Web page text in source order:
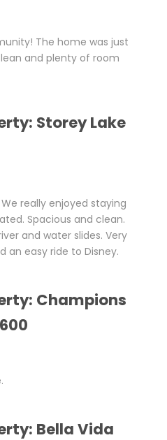
The home was just
and plenty of room
Storey Lake
really enjoyed staying
Spacious and clean.
and water slides. Very
an easy ride to Disney.
Champions
Bella Vida